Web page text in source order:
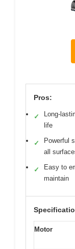
Pros:
✓
Long-
life
✓
Powerful
all
✓
Easy to
maintain
Motor